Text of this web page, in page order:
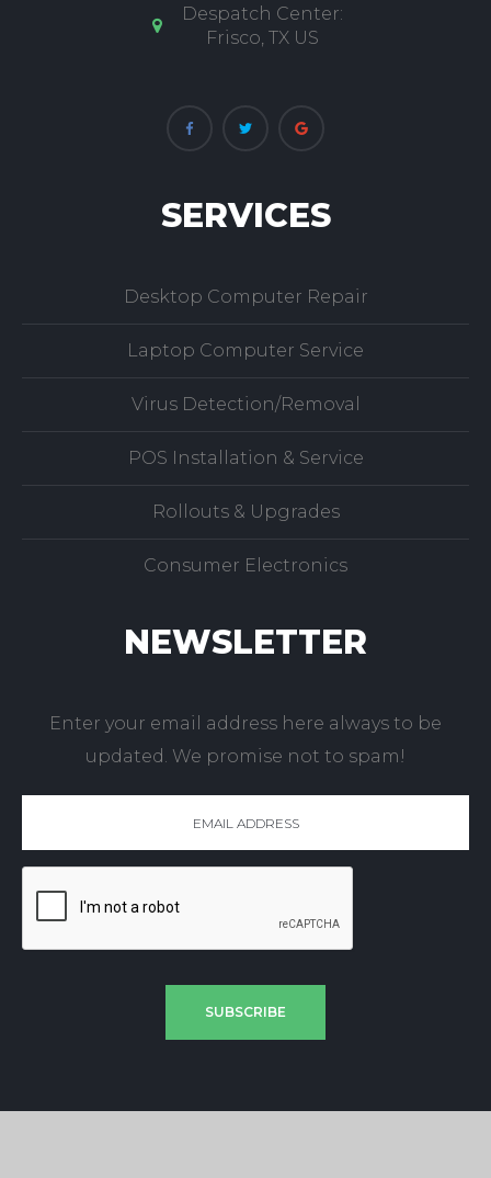
Despatch Center:
Frisco, TX US
SERVICES
Desktop Computer Repair
Laptop Computer Service
Virus Detection/Removal
POS Installation & Service
Rollouts & Upgrades
Consumer Electronics
NEWSLETTER
Enter your email address here always to be
updated. We promise not to spam!
SUBSCRIBE